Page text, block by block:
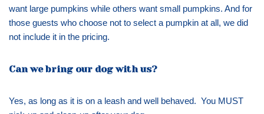
want large pumpkins while others want small pumpkins. And for
those guests who choose not to select a pumpkin at all, we did
not include it in the pricing.
Can we bring our dog with us?
Yes, as long as it is on a leash and well behaved. You MUST